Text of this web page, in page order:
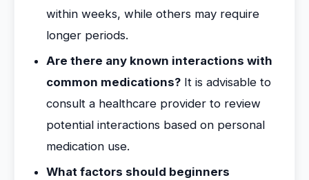
within weeks, while others may require
longer periods.
Are there any known interactions with
common medications? It is advisable to
consult a healthcare provider to review
potential interactions based on personal
medication use.
What factors should beginners